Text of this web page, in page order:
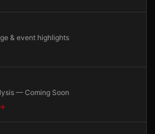
& event highlights
— Coming Soon